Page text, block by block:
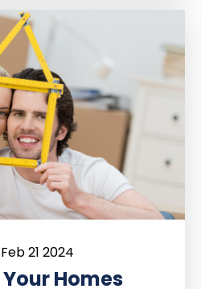
Feb 21 2024
Homes